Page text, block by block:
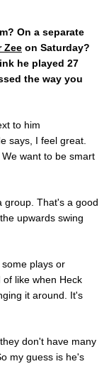
On a separate
Zee on Saturday?
he played 27
the way you
to him
says, I feel great.
want to be smart
group. That's a good
upwards swing
plays or
like when Heck
it around. It's
don't have many
my guess is he's